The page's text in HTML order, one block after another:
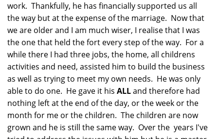
work. Thankfully, he has financially supported us all
the way but at the expense of the marriage. Now that
we are older and I am much wiser, I realise that I was
the one that held the fort every step of the way. For a
while there I had three jobs, the home, all childrens
activities and need, assisted him to build the business
as well as trying to meet my own needs. He was only
able to do one. He gave it his ALLand therefore had
nothing left at the end of the day, or the week or the
month for me or the children. The children are now
grown and he is still the same way. Over the years I've